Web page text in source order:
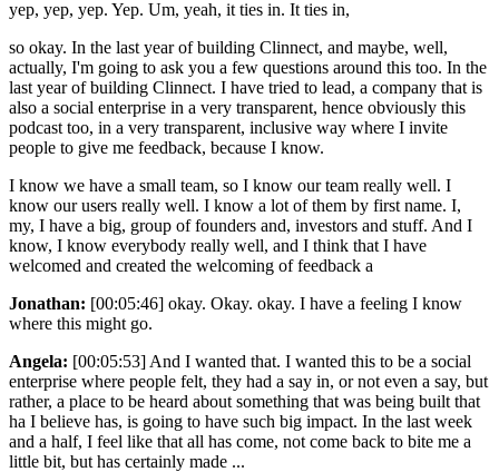
yep, yep, yep. Yep. Um, yeah, it ties in. It ties in,
so okay. In the last year of building Clinnect, and maybe, well,
actually, I'm going to ask you a few questions around this too. In the
last year of building Clinnect. I have tried to lead, a company that is
also a social enterprise in a very transparent, hence obviously this
podcast too, in a very transparent, inclusive way where I invite
people to give me feedback, because I know.
I know we have a small team, so I know our team really well. I
know our users really well. I know a lot of them by first name. I,
my, I have a big, group of founders and, investors and stuff. And I
know, I know everybody really well, and I think that I have
welcomed and created the welcoming of feedback a
Jonathan: [00:05:46] okay. Okay. okay. I have a feeling I know
where this might go.
Angela: [00:05:53] And I wanted that. I wanted this to be a social
enterprise where people felt, they had a say in, or not even a say, but
rather, a place to be heard about something that was being built that
ha I believe has, is going to have such big impact. In the last week
and a half, I feel like that all has come, not come back to bite me a
little bit, but has certainly made ...